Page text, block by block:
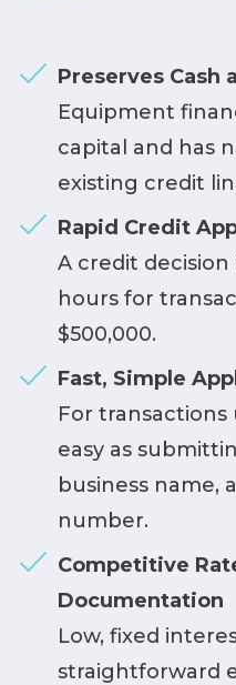
Preserves Cash
Equipment
capital and has
existing credit
Rapid Credit
A credit decision
hours for
$500,000.
Fast, Simple
For transactions
easy as
business name,
number.
Competitive
Documentation
Low, fixed
straightforward